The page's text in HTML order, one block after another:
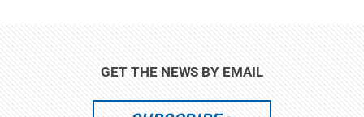
GET THE NEWS BY EMAIL